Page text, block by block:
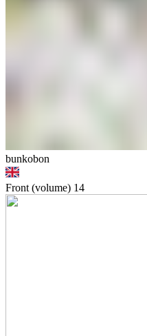
bunkobon
Front (volume) 14